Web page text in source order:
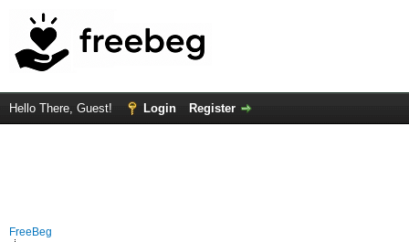
Hello There, Guest! Login Register
FreeBeg